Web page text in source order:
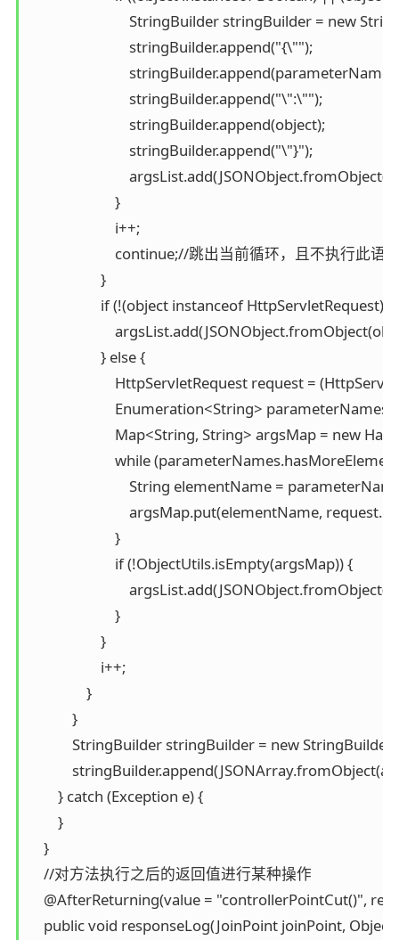
StringBuilder stringBuilder = new
                            stringBuilder.append("{\"");
                            stringBuilder.append("\":\"");
                            stringBuilder.append(object);
                            stringBuilder.append("\"}");
                        }
                        i++;
continue;//跳出当前循环，且不执行此
                    }
                    if (!(object instanceof HttpServletRequest)) {
                    } else {
HttpServletRequest request =
Enumeration<String>
Map<String, String> argsMap = new
while
String elementName =
argsMap.put(elementName,
                        }
                        if (!ObjectUtils.isEmpty(argsMap)) {
                        }
                    }
                    i++;
                }
            }
StringBuilder stringBuilder = new
        } catch (Exception e) {
        }
    }
    //对方法执行之后的返回值进行某种操作
@AfterReturning(value = "controllerPointCut()",
public void responseLog(JoinPoint joinPoint,